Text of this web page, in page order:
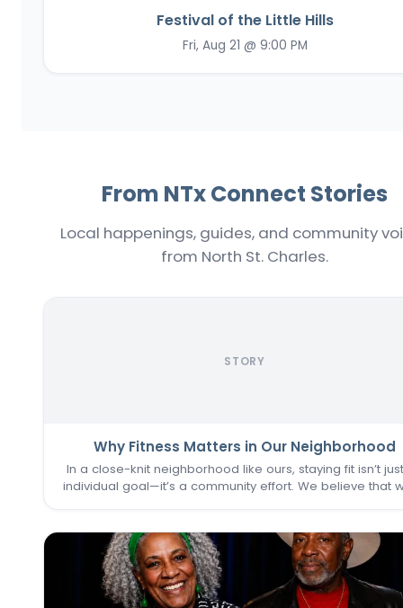
Festival of the Little Hills
Fri, Aug 21 @ 9:00 PM
From NTx Connect Stories
Local happenings, guides, and community
from North St. Charles.
STORY
Why Fitness Matters in Our Neighborhood
In a close-knit neighborhood like ours, staying fit isn’t
individual goal—it’s a community effort. We believe that
vibrant…